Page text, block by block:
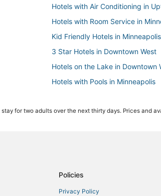
Hotels with Air Conditioning in
Hotels with Room Service in
Kid Friendly Hotels in Minneapolis
3 Star Hotels in Downtown West
Hotels on the Lake in Downtown
Hotels with Pools in Minneapolis
Extended Stay Hotels in Central
Business Hotels in Minneapolis
for two adults over the next thirty days. Prices and
Policies
Privacy Policy